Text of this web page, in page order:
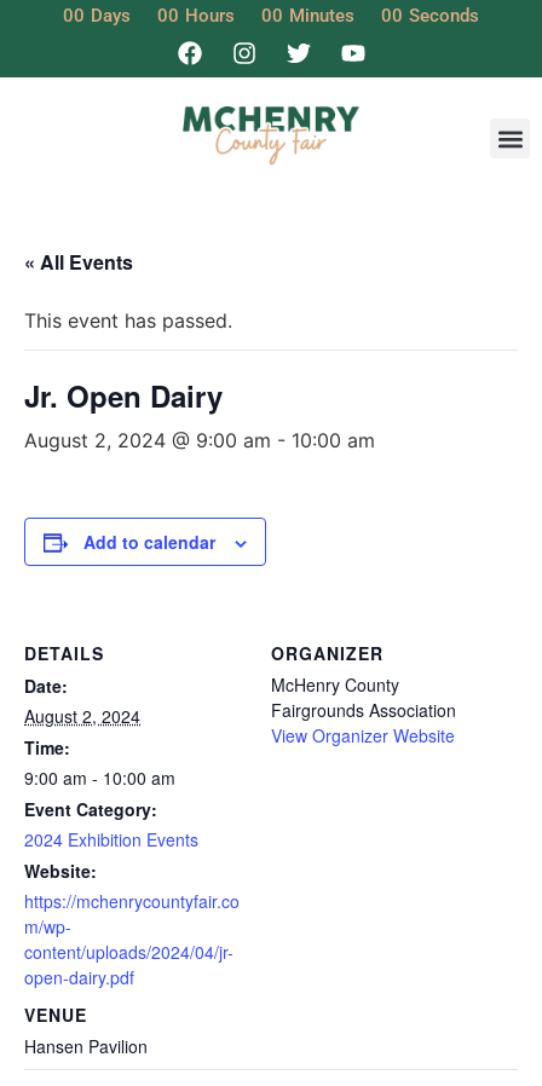
00 Days 00 Hours 00 Minutes 00 Seconds
« All Events
This event has passed.
Jr. Open Dairy
August 2, 2024 @ 9:00 am - 10:00 am
Add to calendar
DETAILS
Date:
August 2, 2024
Time:
9:00 am - 10:00 am
Event Category:
2024 Exhibition Events
Website:
https://mchenrycountyfair.co
m/wp-
content/uploads/2024/04/jr-
open-dairy.pdf
VENUE
Hansen Pavilion
ORGANIZER
McHenry County
Fairgrounds Association
View Organizer Website